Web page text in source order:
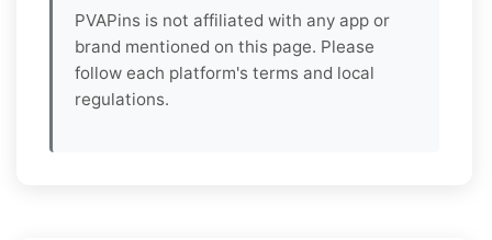
PVAPins is not affiliated with any app or
brand mentioned on this page. Please
follow each platform's terms and local
regulations.